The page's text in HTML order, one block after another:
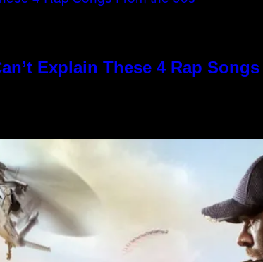
Explain These 4 Rap